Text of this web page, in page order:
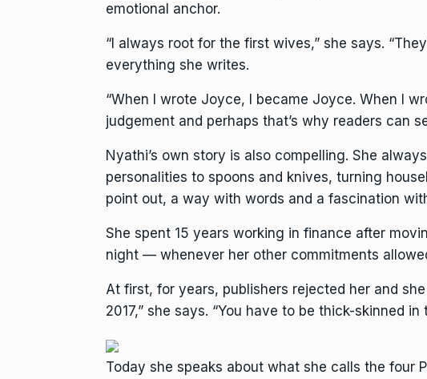
emotional anchor.
“I always root for the first wives,” she says.
everything she writes.
“When I wrote Joyce, I became Joyce. When I
judgement and perhaps that’s why readers can
Nyathi’s own story is also compelling. She
personalities to spoons and knives, turning
point out, a way with words and a fascination
She spent 15 years working in finance after
night — whenever her other commitments
At first, for years, publishers rejected her and
2017,” she says. “You have to be thick-skinned
Today she speaks about what she calls the four